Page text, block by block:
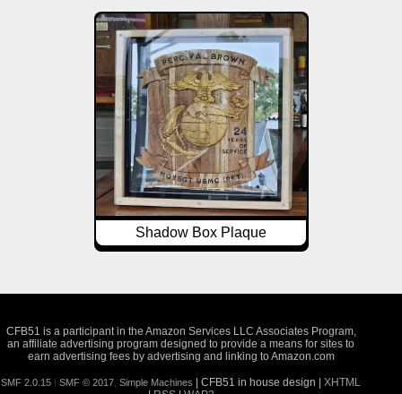
Shadow Box Plaque
CFB51 is a participant in the Amazon Services LLC Associates Program,
an affiliate advertising program designed to provide a means for sites to
earn advertising fees by advertising and linking to Amazon.com
SMF 2.0.15 |SMF © 2017,Simple Machines | CFB51 in house design |XHTML